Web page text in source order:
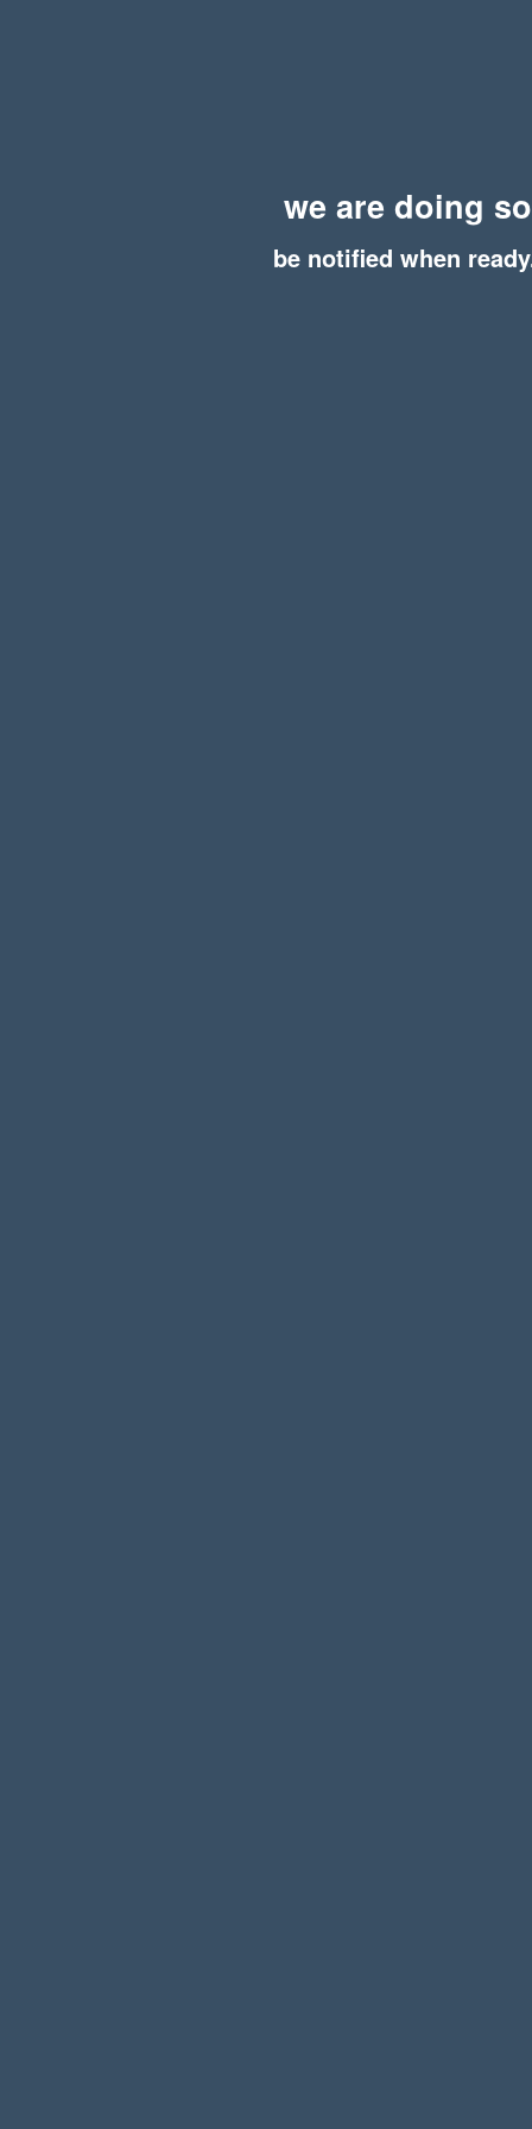
we are doing
be notified when